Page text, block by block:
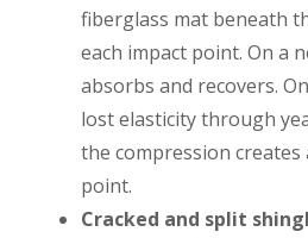
fiberglass mat beneath
each impact point. On a
absorbs and recovers.
lost elasticity through
the compression
point.
Cracked and split